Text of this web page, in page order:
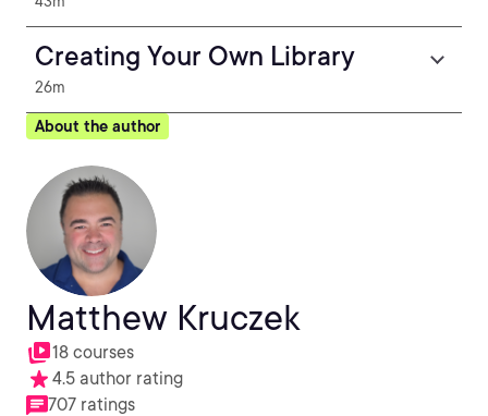
Creating Your Own Library
26m
About the author
Matthew Kruczek
18 courses
4.5 author rating
707 ratings